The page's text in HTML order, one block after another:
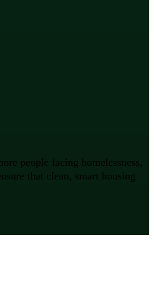
people facing homelessness,
that clean, smart housing